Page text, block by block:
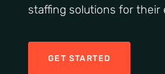
staffing solutions for their
GET STARTED